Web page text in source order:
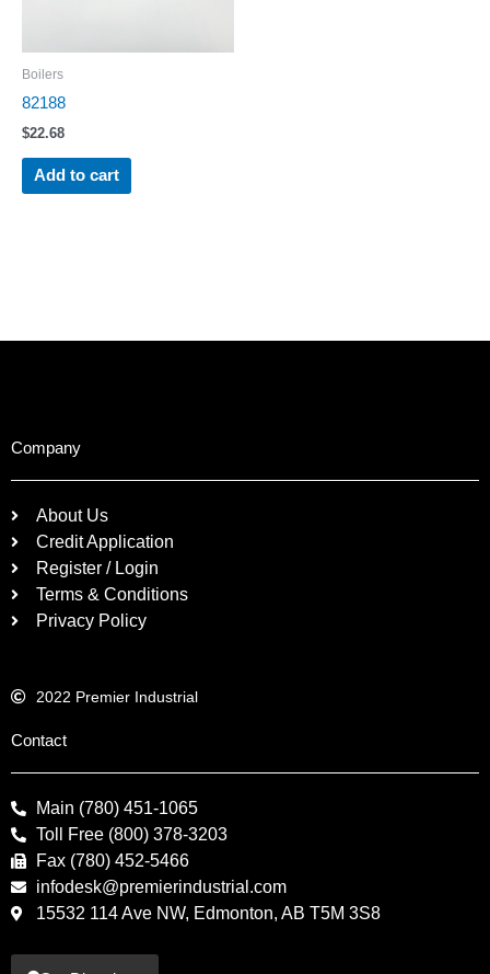
Boilers
82188
$22.68
Add to cart
Company
About Us
Credit Application
Register / Login
Terms & Conditions
Privacy Policy
2022 Premier Industrial
Contact
Main (780) 451-1065
Toll Free (800) 378-3203
Fax (780) 452-5466
infodesk@premierindustrial.com
15532 114 Ave NW, Edmonton, AB T5M 3S8